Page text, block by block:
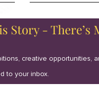
Story - There’s
creative opportunities,
to your inbox.